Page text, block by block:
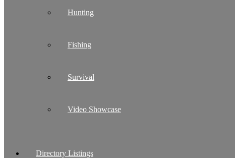
Hunting
Fishing
Survival
Video Showcase
Directory Listings